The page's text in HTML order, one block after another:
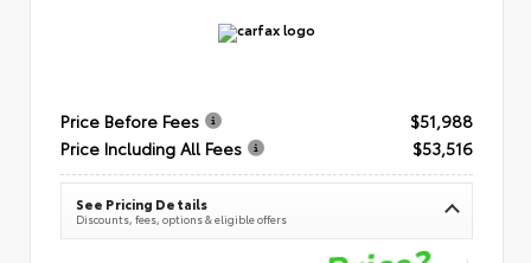
Price Before Fees
$51,988
Price Including All Fees
$53,516
See Pricing Details
Discounts, fees, options & eligible offers